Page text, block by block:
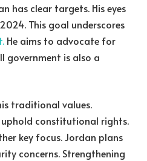
has clear targets. His eyes
This goal underscores
He aims to advocate for
government is also a
traditional values.
constitutional rights.
key focus. Jordan plans
concerns. Strengthening